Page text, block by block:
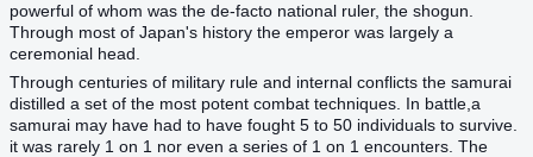
powerful of whom was the de-facto national ruler, the shogun.
Through most of Japan's history the emperor was largely a
ceremonial head.
Through centuries of military rule and internal conflicts the samurai
distilled a set of the most potent combat techniques. In battle,a
samurai may have had to have fought 5 to 50 individuals to survive.
it was rarely 1 on 1 nor even a series of 1 on 1 encounters. The